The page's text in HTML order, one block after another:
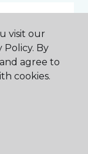
visit our
Policy. By
agree to
cookies.